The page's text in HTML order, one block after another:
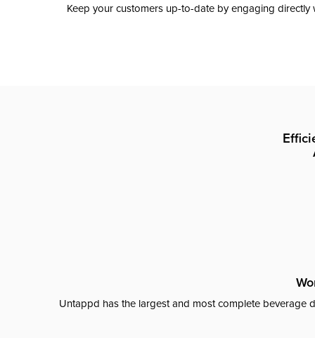
Keep your customers up-to-date by engaging
Untappd has the largest and most complete beverage